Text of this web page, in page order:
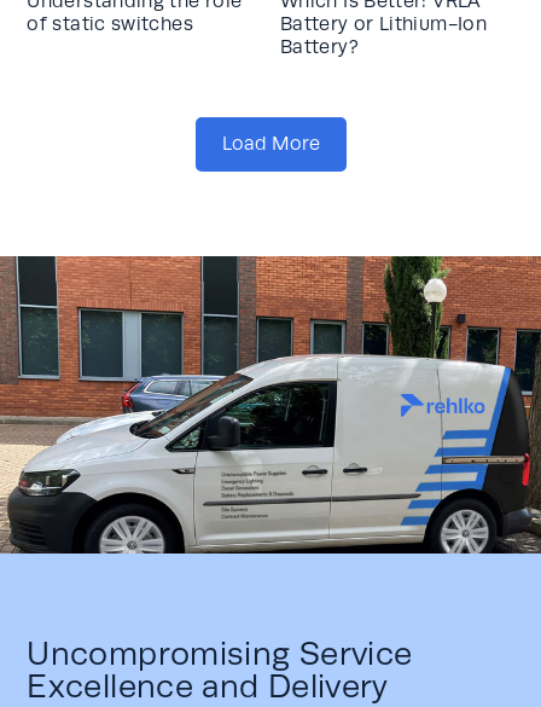
of static switches
Battery or Lithium-Ion
Battery?
Load More
Uncompromising Service
Excellence and Delivery